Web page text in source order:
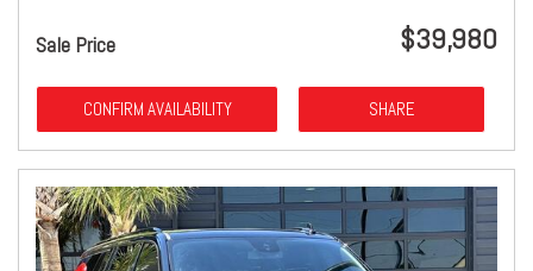
Sale Price $39,980
CONFIRM AVAILABILITY SHARE